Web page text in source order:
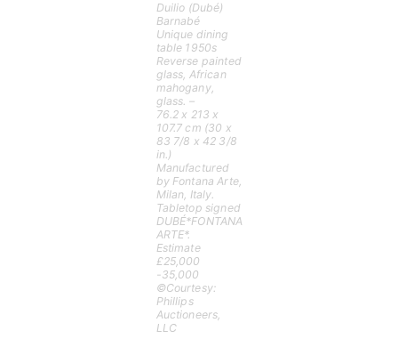
Duilio (Dubé)
Barnabé
Unique dining
table 1950s
Reverse painted
glass, African
mahogany,
glass. –
76.2 x 213 x
107.7 cm (30 x
83 7/8 x 42 3/8
in.)
Manufactured
by Fontana Arte,
Milan, Italy.
Tabletop signed
DUBÉ*FONTANA
ARTE*.
Estimate
£25,000
-35,000
©Courtesy:
Phillips
Auctioneers,
LLC